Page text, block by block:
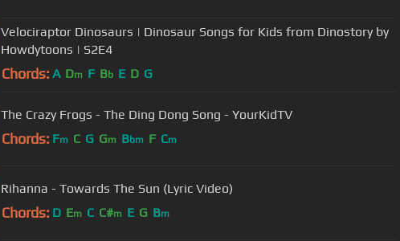
Velociraptor Dinosaurs | Dinosaur Songs for Kids from Dinostory by
Howdytoons | S2E4
Chords: A Dm F Bb E D G
The Crazy Frogs - The Ding Dong Song - YourKidTV
Chords: Fm C G Gm Bbm F Cm
Rihanna - Towards The Sun (Lyric Video)
Chords: D Em C C#m E G Bm